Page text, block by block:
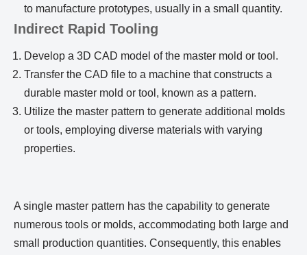
to manufacture prototypes, usually in a small quantity.
Indirect Rapid Tooling
Develop a 3D CAD model of the master mold or tool.
Transfer the CAD file to a machine that constructs a
durable master mold or tool, known as a pattern.
Utilize the master pattern to generate additional molds
or tools, employing diverse materials with varying
properties.
A single master pattern has the capability to generate
numerous tools or molds, accommodating both large and
small production quantities. Consequently, this enables